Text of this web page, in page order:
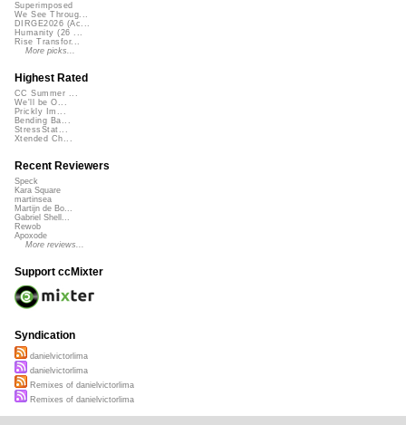
Superimposed
We See Throug...
DIRGE2026 (Ac...
Humanity (26 ...
Rise Transfor...
More picks...
Highest Rated
CC Summer ...
We'll be O...
Prickly Im...
Bending Ba...
StressStat...
Xtended Ch...
Recent Reviewers
Speck
Kara Square
martinsea
Martijn de Bo...
Gabriel Shell...
Rewob
Apoxode
More reviews...
Support ccMixter
Syndication
danielvictorlima
danielvictorlima
Remixes of danielvictorlima
Remixes of danielvictorlima